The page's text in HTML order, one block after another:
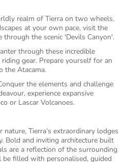
realm of Tierra on two wheels.
at your own pace, visit the
through the scenic 'Devils Canyon'.
through these incredible
gear. Prepare yourself for an
the Atacama.
the elements and challenge
experience expansive
or Lascar Volcanoes.
nature, Tierra’s extraordinary lodges
Bold and inviting architecture built
are a reflection of the surrounding
be filled with personalised, guided